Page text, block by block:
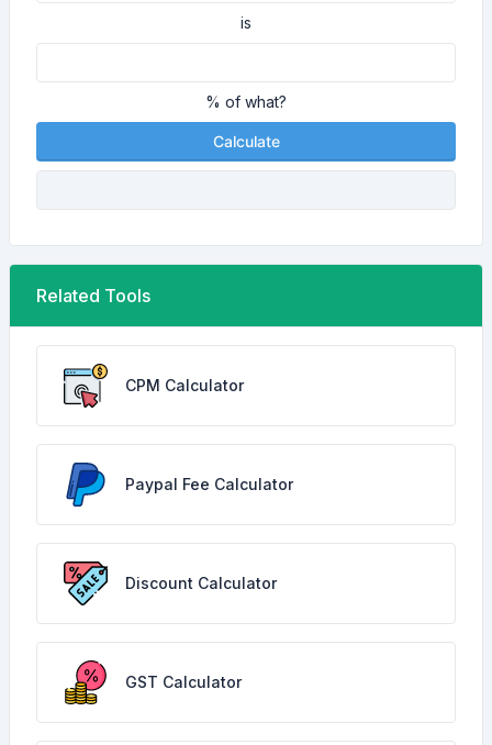
is
% of what?
Calculate
Related Tools
CPM Calculator
Paypal Fee Calculator
Discount Calculator
GST Calculator